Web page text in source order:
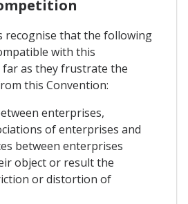
recognise that the following
with this
as they frustrate the
this Convention:
enterprises,
of enterprises and
between enterprises
object or result the
or distortion of